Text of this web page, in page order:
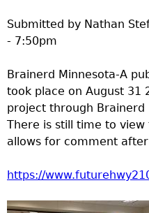
Submitted by Nathan
- 7:50pm
Brainerd Minnesota-A
took place on August 31
project through Brainerd
There is still time to
allows for comment
https://